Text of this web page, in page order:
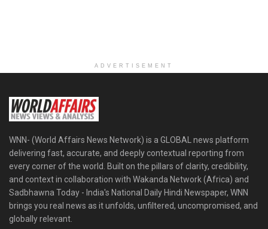
ADVERTISEMENT
WNN- (World Affairs News Network) is a GLOBAL news platform
delivering fast, accurate, and deeply contextual reporting from
every corner of the world. Built on the pillars of clarity, credibility,
and context in collaboration with Wakanda Network (Africa) and
Sadbhawna Today - India's National Daily Hindi Newspaper, WNN
brings you real news as it unfolds, unfiltered, uncompromised, and
globally relevant.